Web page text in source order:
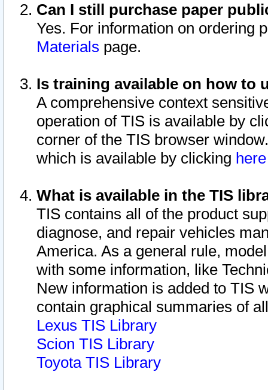
Can I still purchase paper
Yes. For information on ordering
Materials page.
Is training available on how to
A comprehensive context
operation of TIS is available by
corner of the TIS browser
which is available by clicking
What is available in the TIS
TIS contains all of the product
diagnose, and repair vehicles
America. As a general rule,
with some information, like
New information is added to TIS
contain graphical summaries of
Lexus TIS Library
Scion TIS Library
Toyota TIS Library